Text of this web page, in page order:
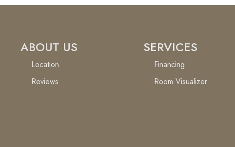
ABOUT US
Location
Reviews
SERVICES
Financing
Room Visualizer